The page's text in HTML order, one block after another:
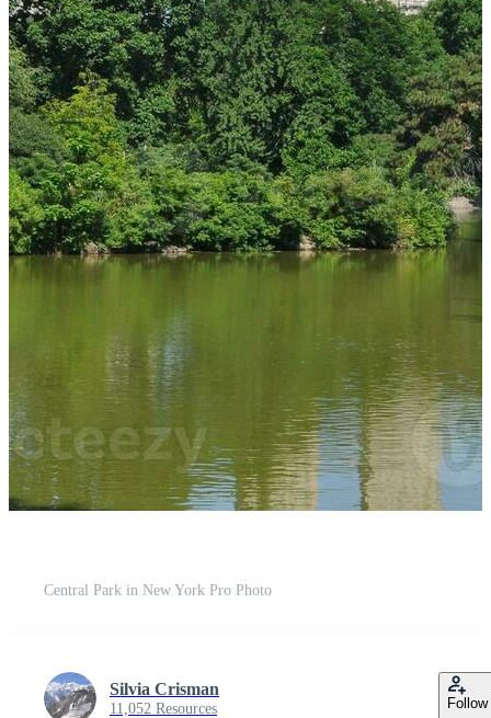
Central Park in New York Pro Photo
Silvia Crisman
11,052 Resources Follow